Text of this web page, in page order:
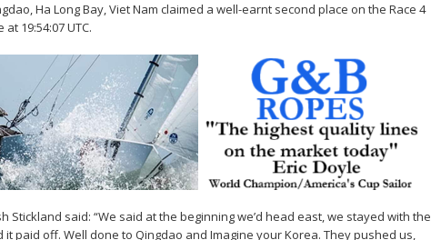
Ha Long Bay, Viet Nam claimed a well-earnt second place on the Race 4
19:54:07 UTC.
Stickland said: “We said at the beginning we’d head east, we stayed with the
paid off. Well done to Qingdao and Imagine your Korea. They pushed us,